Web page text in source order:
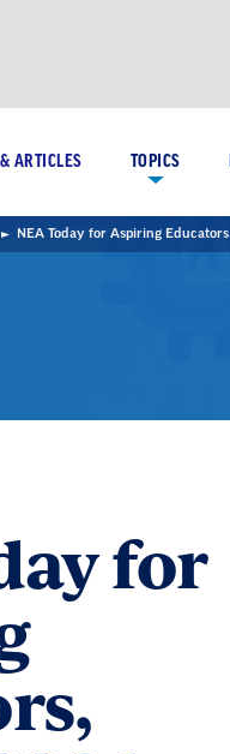
ARTICLES TOPICS
NEA Today for Aspiring Educators
for